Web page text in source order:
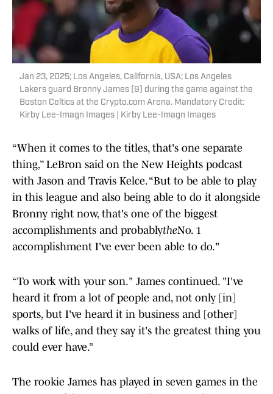
Jan 23, 2025; Los Angeles, California, USA; Los Angeles
Lakers guard Bronny James (9) during the game against the
Boston Celtics at the Crypto.com Arena. Mandatory Credit:
Kirby Lee-Imagn Images | Kirby Lee-Imagn Images
“When it comes to the titles, that's one separate
thing,” LeBron said on the New Heights podcast
with Jason and Travis Kelce. “But to be able to play
in this league and also being able to do it alongside
Bronny right now, that's one of the biggest
accomplishments and probablytheNo. 1
accomplishment I've ever been able to do."
“To work with your son." James continued. "I've
heard it from a lot of people and, not only [in]
sports, but I've heard it in business and [other]
walks of life, and they say it's the greatest thing you
could ever have.”
The rookie James has played in seven games in the